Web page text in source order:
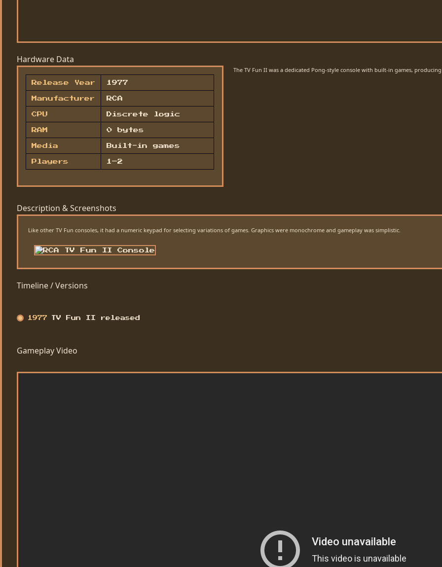
Hardware Data
Release Year 1977
Manufacturer RCA
CPU Discrete logic
RAM 0 bytes
Media Built-in games
Players 1–2
The TV Fun II was a dedicated Pong-style console with built-in games,
Description & Screenshots
Like other TV Fun consoles, it had a numeric keypad for selecting variations of games. Graphics were monochrome and gameplay was simplistic.
Timeline / Versions
1977 TV Fun II released
Gameplay Video